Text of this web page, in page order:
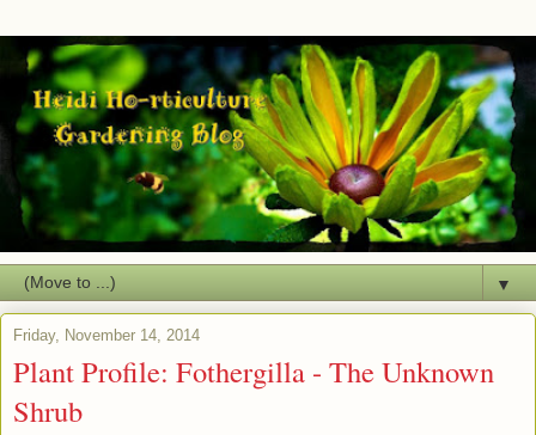
▼
Friday, November 14, 2014
Plant Profile: Fothergilla - The Unknown
Shrub